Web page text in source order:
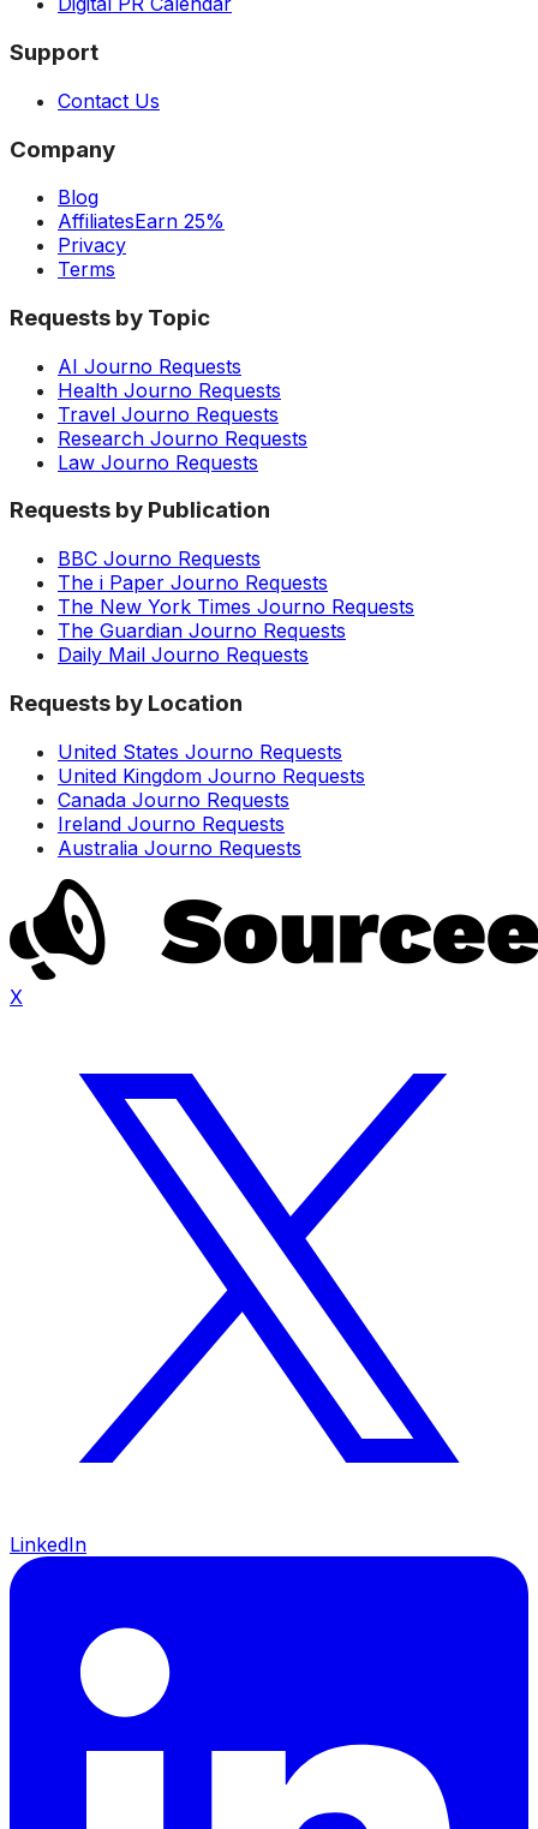
Support
Contact Us
Company
Blog
AffiliatesEarn 25%
Privacy
Terms
Requests by Topic
AI Journo Requests
Health Journo Requests
Travel Journo Requests
Research Journo Requests
Law Journo Requests
Requests by Publication
BBC Journo Requests
The i Paper Journo Requests
The New York Times Journo Requests
The Guardian Journo Requests
Daily Mail Journo Requests
Requests by Location
United States Journo Requests
United Kingdom Journo Requests
Canada Journo Requests
Ireland Journo Requests
Australia Journo Requests
X
LinkedIn